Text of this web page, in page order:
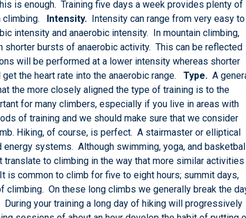
is enough. Training five days a week provides plenty of
climbing. Intensity. Intensity can range from very easy to
intensity and anaerobic intensity. In mountain climbing,
bursts of anaerobic activity. This can be reflected
will be performed at a lower intensity whereas shorter
the heart rate into the anaerobic range. Type. A
the more closely aligned the type of training is to the
for many climbers, especially if you live in areas with
of training and we should make sure that we consider
Hiking, of course, is perfect. A stairmaster or elliptical
systems. Although swimming, yoga, and
to climbing in the way that more similar activities
is common to climb for five to eight hours; summit days,
climbing. On these long climbs we generally break the
your training a long day of hiking will progressively